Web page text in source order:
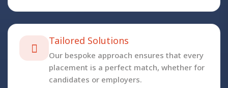
Tailored Solutions
Our bespoke approach ensures that every
placement is a perfect match, whether for
candidates or employers.